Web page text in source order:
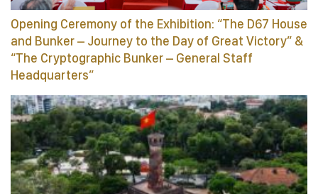
Opening Ceremony of the Exhibition: “The D67 House
and Bunker – Journey to the Day of Great Victory” &
“The Cryptographic Bunker – General Staff
Headquarters”